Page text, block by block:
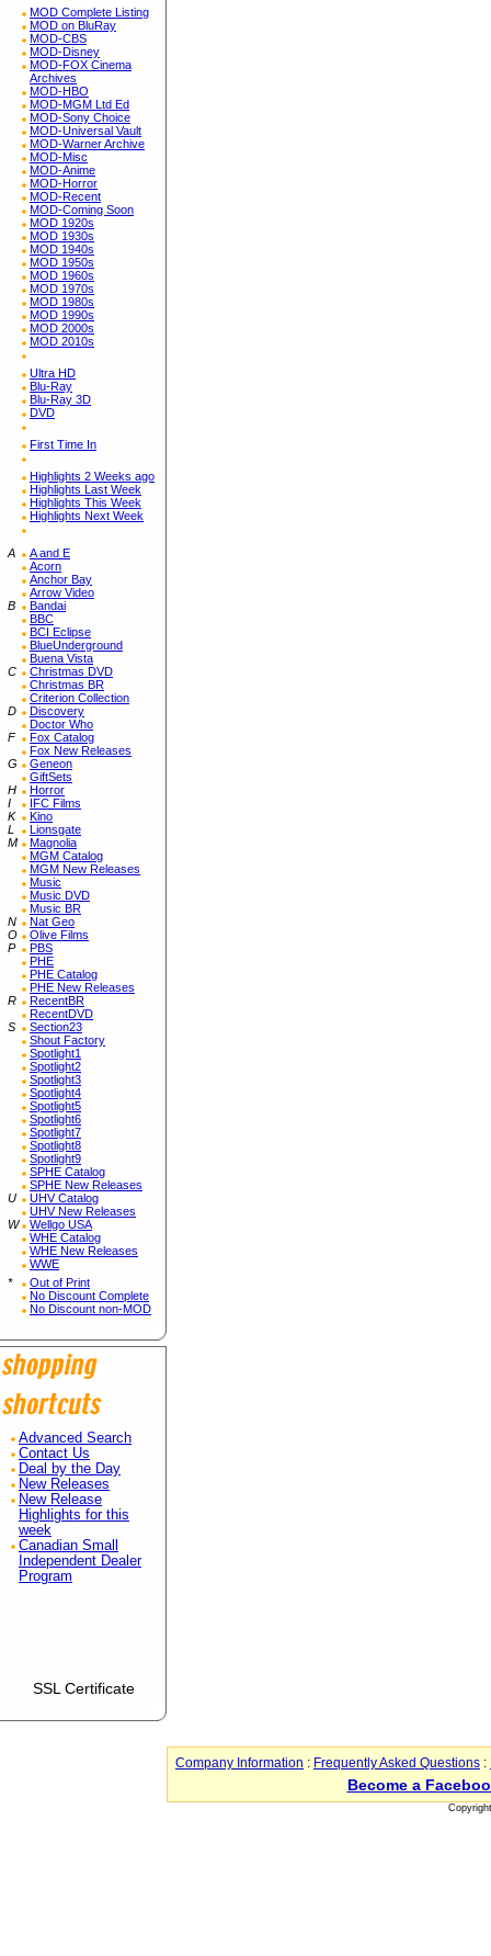
MOD Complete Listing
MOD on BluRay
MOD-CBS
MOD-Disney
MOD-FOX Cinema
Archives
MOD-HBO
MOD-MGM Ltd Ed
MOD-Sony Choice
MOD-Universal Vault
MOD-Warner Archive
MOD-Misc
MOD-Anime
MOD-Horror
MOD-Recent
MOD-Coming Soon
MOD 1920s
MOD 1930s
MOD 1940s
MOD 1950s
MOD 1960s
MOD 1970s
MOD 1980s
MOD 1990s
MOD 2000s
MOD 2010s
Ultra HD
Blu-Ray
Blu-Ray 3D
DVD
First Time In
Highlights 2 Weeks ago
Highlights Last Week
Highlights This Week
Highlights Next Week
A
A and E
Acorn
Anchor Bay
Arrow Video
B
Bandai
BBC
BCI Eclipse
BlueUnderground
Buena Vista
C
Christmas DVD
Christmas BR
Criterion Collection
D
Discovery
Doctor Who
F
Fox Catalog
Fox New Releases
G
Geneon
GiftSets
H
Horror
I
IFC Films
K
Kino
L
Lionsgate
M
Magnolia
MGM Catalog
MGM New Releases
Music
Music DVD
Music BR
N
Nat Geo
O
Olive Films
P
PBS
PHE
PHE Catalog
PHE New Releases
R
RecentBR
RecentDVD
S
Section23
Shout Factory
Spotlight1
Spotlight2
Spotlight3
Spotlight4
Spotlight5
Spotlight6
Spotlight7
Spotlight8
Spotlight9
SPHE Catalog
SPHE New Releases
U
UHV Catalog
UHV New Releases
W
Wellgo USA
WHE Catalog
WHE New Releases
WWE
*
Out of Print
No Discount Complete
No Discount non-MOD
Advanced Search
Contact Us
Deal by the Day
New Releases
New Release
Highlights for this
week
Canadian Small
Independent Dealer
Program
SSL Certificate
Company Information : Frequently Asked Questions :
Become a